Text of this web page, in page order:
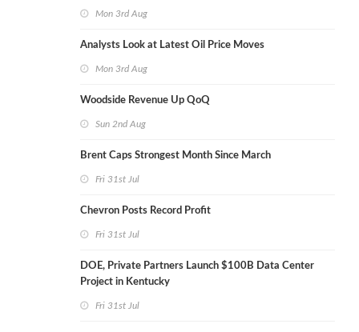
Mon 3rd Aug
Analysts Look at Latest Oil Price Moves
Mon 3rd Aug
Woodside Revenue Up QoQ
Sun 2nd Aug
Brent Caps Strongest Month Since March
Fri 31st Jul
Chevron Posts Record Profit
Fri 31st Jul
DOE, Private Partners Launch $100B Data Center
Project in Kentucky
Fri 31st Jul